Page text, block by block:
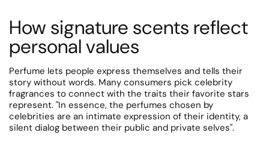
How signature scents reflect
personal values
Perfume lets people express themselves and tells their
story without words. Many consumers pick celebrity
fragrances to connect with the traits their favorite stars
represent. "In essence, the perfumes chosen by
celebrities are an intimate expression of their identity, a
silent dialog between their public and private selves".